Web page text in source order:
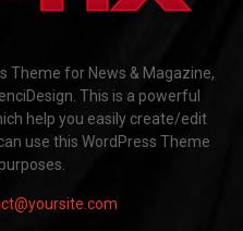
Theme for News & Magazine,
This is a powerful
help you easily create/edit
use this WordPress Theme